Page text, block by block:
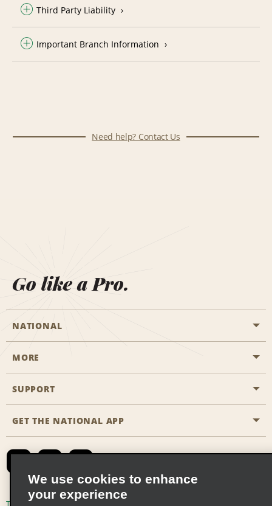
Third Party Liability
Important Branch Information
Need help? Contact Us
Go like a Pro.
NATIONAL
Start a Reservation
Business Programmes
Emerald Club Sign In
MORE
Career Opportunities
SUPPORT
Accessibility
Global Franchise Opportunities
GET THE NATIONAL APP
Terms of Use
We use cookies to enhance
your experience